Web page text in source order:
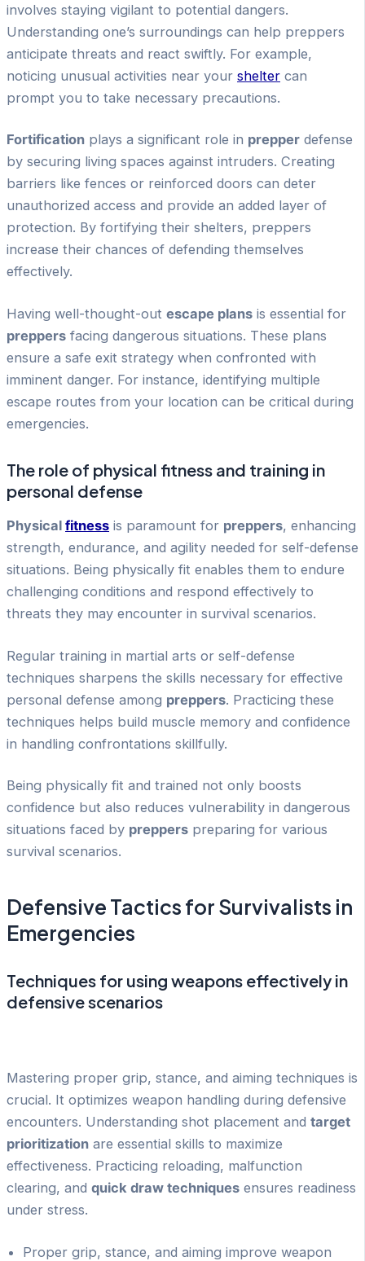
involves staying vigilant to potential dangers.
Understanding one’s surroundings can help preppers
anticipate threats and react swiftly. For example,
noticing unusual activities near your shelter can
prompt you to take necessary precautions.
Fortification plays a significant role in prepper defense
by securing living spaces against intruders. Creating
barriers like fences or reinforced doors can deter
unauthorized access and provide an added layer of
protection. By fortifying their shelters, preppers
increase their chances of defending themselves
effectively.
Having well-thought-out escape plans is essential for
preppers facing dangerous situations. These plans
ensure a safe exit strategy when confronted with
imminent danger. For instance, identifying multiple
escape routes from your location can be critical during
emergencies.
The role of physical fitness and training in
personal defense
Physical fitness is paramount for preppers, enhancing
strength, endurance, and agility needed for self-defense
situations. Being physically fit enables them to endure
challenging conditions and respond effectively to
threats they may encounter in survival scenarios.
Regular training in martial arts or self-defense
techniques sharpens the skills necessary for effective
personal defense among preppers. Practicing these
techniques helps build muscle memory and confidence
in handling confrontations skillfully.
Being physically fit and trained not only boosts
confidence but also reduces vulnerability in dangerous
situations faced by preppers preparing for various
survival scenarios.
Defensive Tactics for Survivalists in
Emergencies
Techniques for using weapons effectively in
defensive scenarios
Mastering proper grip, stance, and aiming techniques is
crucial. It optimizes weapon handling during defensive
encounters. Understanding shot placement and target
prioritization are essential skills to maximize
effectiveness. Practicing reloading, malfunction
clearing, and quick draw techniques ensures readiness
under stress.
Proper grip, stance, and aiming improve weapon